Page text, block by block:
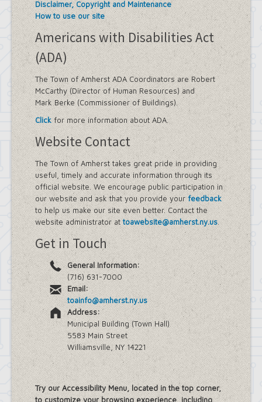
Disclaimer, Copyright and Maintenance
How to use our site
Americans with Disabilities Act
(ADA)
The Town of Amherst ADA Coordinators are Robert
McCarthy (Director of Human Resources) and
Mark Berke (Commissioner of Buildings).
Clickfor more information about ADA.
Website Contact
The Town of Amherst takes great pride in providing
useful, timely and accurate information through its
official website. We encourage public participation in
our website and ask that you provide yourfeedback
to help us make our site even better. Contact the
website administrator attoawebsite@amherst.ny.us.
Get in Touch
General Information:
(716) 631-7000
Email:
toainfo@amherst.ny.us
Address:
Municipal Building (Town Hall)
5583 Main Street
Williamsville, NY 14221
Try our Accessibility Menu, located in the top corner,
to customize your browsing experience, including